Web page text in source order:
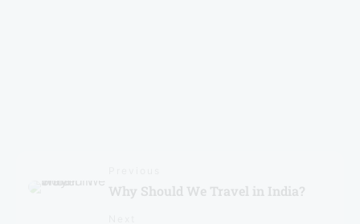
Why Should We Travel in India?